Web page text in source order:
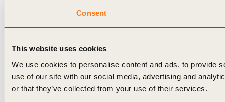
Consent
This website uses cookies
We use cookies to personalise content and ads, to provide
use of our site with our social media, advertising and
or that they’ve collected from your use of their services.